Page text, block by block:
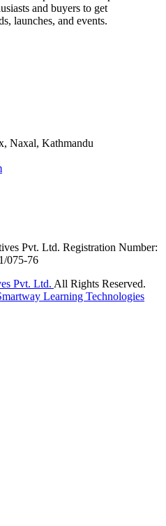
and buyers to get
launches, and events.
Naxal, Kathmandu
Pvt. Ltd. Registration Number:
075-76
Pvt. Ltd. All Rights Reserved.
Learning Technologies